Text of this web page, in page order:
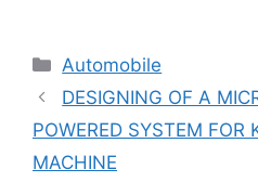
Categories
Automobile
DESIGNING OF A
POWERED SYSTEM FOR
MACHINE